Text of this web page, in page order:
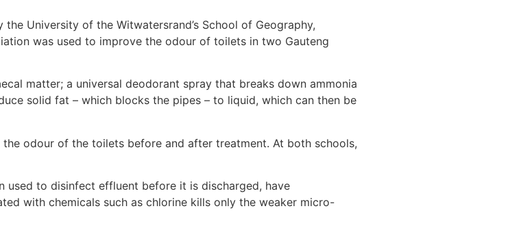
University of the Witwatersrand’s School of Geography,
was used to improve the odour of toilets in two Gauteng
matter; a universal deodorant spray that breaks down ammonia
solid fat – which blocks the pipes – to liquid, which can then be
odour of the toilets before and after treatment. At both schools,
used to disinfect effluent before it is discharged, have
with chemicals such as chlorine kills only the weaker micro-